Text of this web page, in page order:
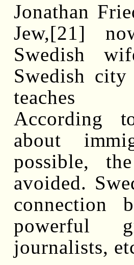
Jonathan
Jew,[21]
Swedish
Swedish
teaches
According
about
possible,
avoided.
connection
powerful
journalists,